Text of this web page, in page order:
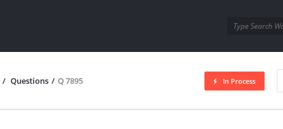
/ Questions / Q 7895 In Process